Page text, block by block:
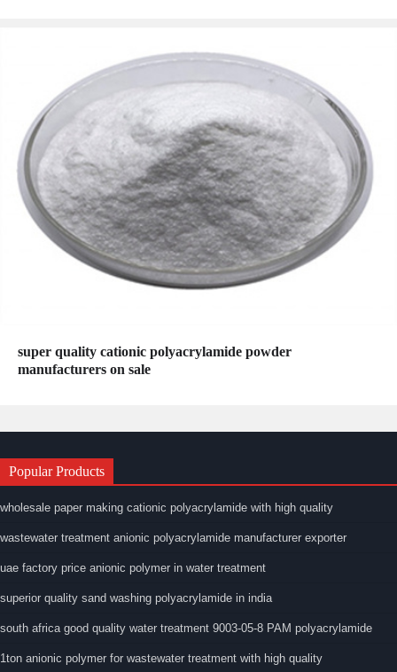
super quality cationic polyacrylamide powder
manufacturers on sale
Popular Products
wholesale paper making cationic polyacrylamide with high quality
wastewater treatment anionic polyacrylamide manufacturer exporter
uae factory price anionic polymer in water treatment
superior quality sand washing polyacrylamide in india
south africa good quality water treatment 9003-05-8 PAM polyacrylamide
1ton anionic polymer for wastewater treatment with high quality